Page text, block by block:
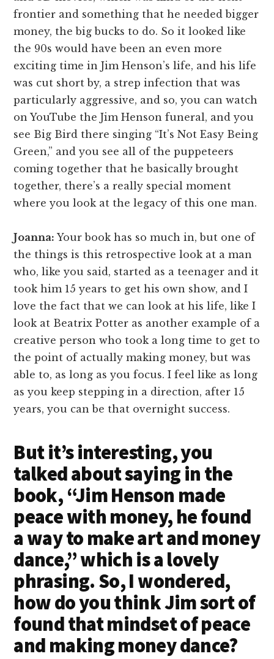
frontier and something that he needed bigger
money, the big bucks to do. So it looked like
the 90s would have been an even more
exciting time in Jim Henson’s life, and his life
was cut short by, a strep infection that was
particularly aggressive, and so, you can watch
on YouTube the Jim Henson funeral, and you
see Big Bird there singing “It’s Not Easy Being
Green,” and you see all of the puppeteers
coming together that he basically brought
together, there’s a really special moment
where you look at the legacy of this one man.
Joanna: Your book has so much in, but one of
the things is this retrospective look at a man
who, like you said, started as a teenager and it
took him 15 years to get his own show, and I
love the fact that we can look at his life, like I
look at Beatrix Potter as another example of a
creative person who took a long time to get to
the point of actually making money, but was
able to, as long as you focus. I feel like as long
as you keep stepping in a direction, after 15
years, you can be that overnight success.
But it’s interesting, you
talked about saying in the
book, “Jim Henson made
peace with money, he found
a way to make art and money
dance,” which is a lovely
phrasing. So, I wondered,
how do you think Jim sort of
found that mindset of peace
and making money dance?